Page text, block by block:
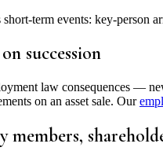
term events: key-person
succession
law consequences —
on an asset sale. Our
members,